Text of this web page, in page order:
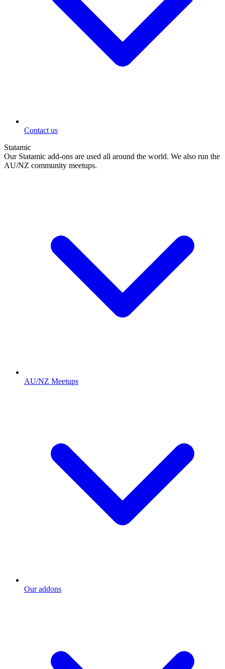
Contact us
Statamic
Our Statamic add-ons are used all around the world. We also run the
AU/NZ community meetups.
AU/NZ Meetups
Our addons